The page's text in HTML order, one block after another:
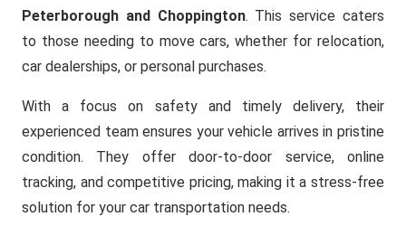
Peterborough and Choppington. This service caters
to those needing to move cars, whether for relocation,
car dealerships, or personal purchases.
With a focus on safety and timely delivery, their
experienced team ensures your vehicle arrives in pristine
condition. They offer door-to-door service, online
tracking, and competitive pricing, making it a stress-free
solution for your car transportation needs.